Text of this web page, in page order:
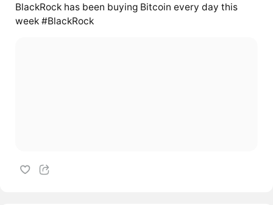
BlackRock has been buying Bitcoin every day this
week #BlackRock